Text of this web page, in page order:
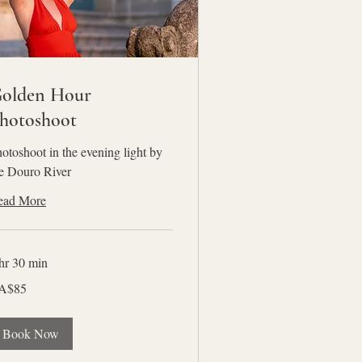
Hour
in the evening light by
Douro River
More
30 min
Book Now